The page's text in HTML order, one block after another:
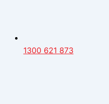
1300 621 873